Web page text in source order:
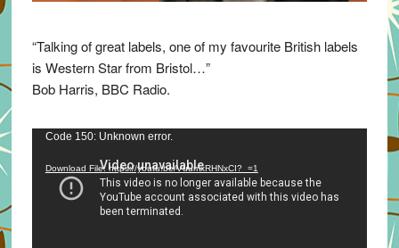
“Talking of great labels, one of my favourite British labels
is Western Star from Bristol…”
Bob Harris, BBC Radio.
Video
Code 150: Unknown error.
Download File: https://youtu.be/VuumxRHNxCI?_=1